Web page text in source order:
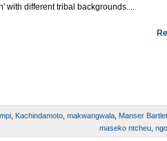
with different tribal backgrounds....
Kachindamoto makwangwala Manser
maseko ntcheu